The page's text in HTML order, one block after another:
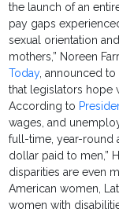
the launch of an
pay gaps
sexual orientation
mothers,” Noreen
Today, announced to
that legislators hope
According to
wages, and
full-time, year-round
dollar paid to men,”
disparities are even
American women,
women with